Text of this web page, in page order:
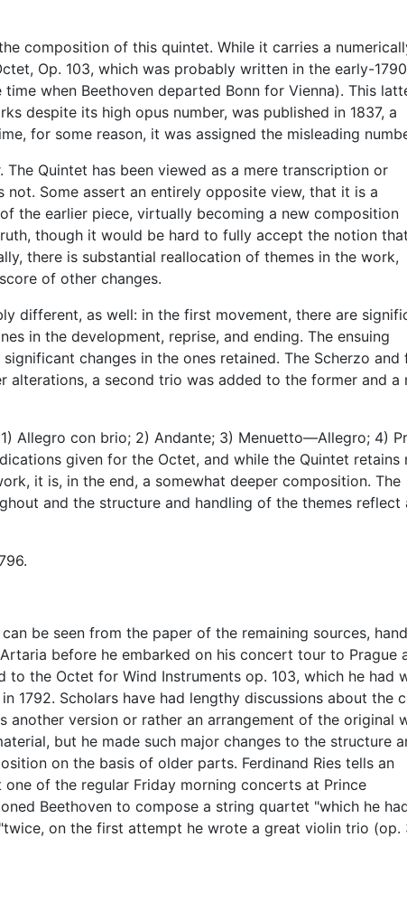
composition of this quintet. While it carries a
Op. 103, which was probably written in the early-
when Beethoven departed Bonn for Vienna). This
despite its high opus number, was published in 1837, a
for some reason, it was assigned the misleading
Quintet has been viewed as a mere transcription or
Some assert an entirely opposite view, that it is a
the earlier piece, virtually becoming a new composition
though it would be hard to fully accept the notion
there is substantial reallocation of themes in the work,
of other changes.
different, as well: in the first movement, there are
in the development, reprise, and ending. The ensuing
changes in the ones retained. The Scherzo and
alterations, a second trio was added to the former and a
Allegro con brio; 2) Andante; 3) Menuetto—Allegro; 4)
given for the Octet, and while the Quintet retains
it is, in the end, a somewhat deeper composition. The
and the structure and handling of the themes reflect
be seen from the paper of the remaining sources,
before he embarked on his concert tour to Prague
to the Octet for Wind Instruments op. 103, which he had
1792. Scholars have had lengthy discussions about the
version or rather an arrangement of the original
but he made such major changes to the structure
on the basis of older parts. Ferdinand Ries tells an
of the regular Friday morning concerts at Prince
Beethoven to compose a string quartet "which he
on the first attempt he wrote a great violin trio (op.